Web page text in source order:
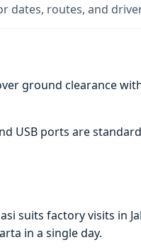
dates, routes, and
ground clearance
USB ports are
suits factory visits in
in a single day.